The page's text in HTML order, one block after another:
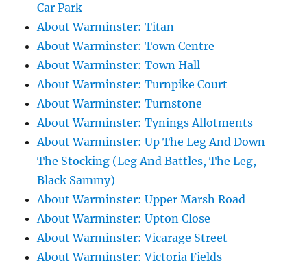
Car Park
About Warminster: Titan
About Warminster: Town Centre
About Warminster: Town Hall
About Warminster: Turnpike Court
About Warminster: Turnstone
About Warminster: Tynings Allotments
About Warminster: Up The Leg And Down
The Stocking (Leg And Battles, The Leg,
Black Sammy)
About Warminster: Upper Marsh Road
About Warminster: Upton Close
About Warminster: Vicarage Street
About Warminster: Victoria Fields